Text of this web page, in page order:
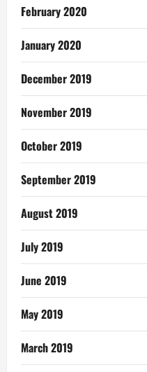
February 2020
January 2020
December 2019
November 2019
October 2019
September 2019
August 2019
July 2019
June 2019
May 2019
March 2019